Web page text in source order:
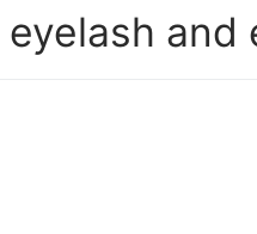
eyelash